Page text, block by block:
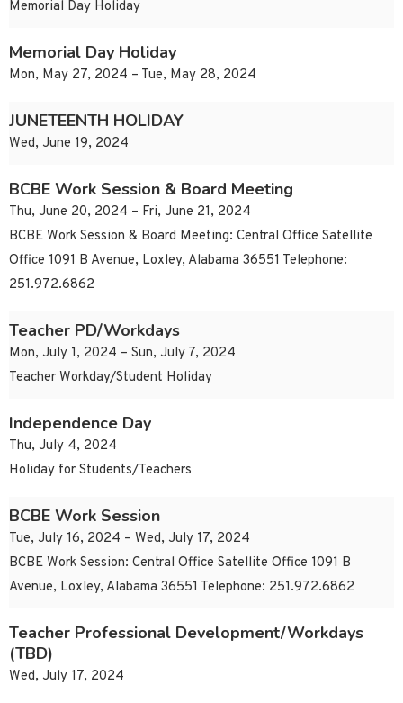
Memorial Day Holiday
Memorial Day Holiday
Mon, May 27, 2024 – Tue, May 28, 2024
JUNETEENTH HOLIDAY
Wed, June 19, 2024
BCBE Work Session & Board Meeting
Thu, June 20, 2024 – Fri, June 21, 2024
BCBE Work Session & Board Meeting: Central Office Satellite
Office 1091 B Avenue, Loxley, Alabama 36551 Telephone:
251.972.6862
Teacher PD/Workdays
Mon, July 1, 2024 – Sun, July 7, 2024
Teacher Workday/Student Holiday
Independence Day
Thu, July 4, 2024
Holiday for Students/Teachers
BCBE Work Session
Tue, July 16, 2024 – Wed, July 17, 2024
BCBE Work Session: Central Office Satellite Office 1091 B
Avenue, Loxley, Alabama 36551 Telephone: 251.972.6862
Teacher Professional Development/Workdays
(TBD)
Wed, July 17, 2024